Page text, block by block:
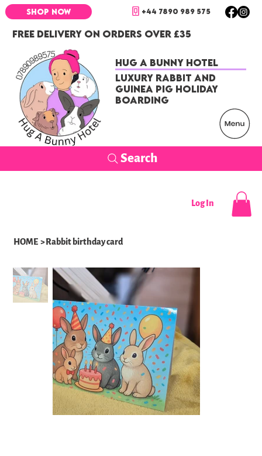
FREE DELIVERY ON ORDERS OVER £35
+44 7890 989 575
SHOP NOW
Search
Hug a Bunny Hotel
Luxury Rabbit and
Guinea Pig Holiday
Boarding
Log In
HOME >Rabbit birthday card